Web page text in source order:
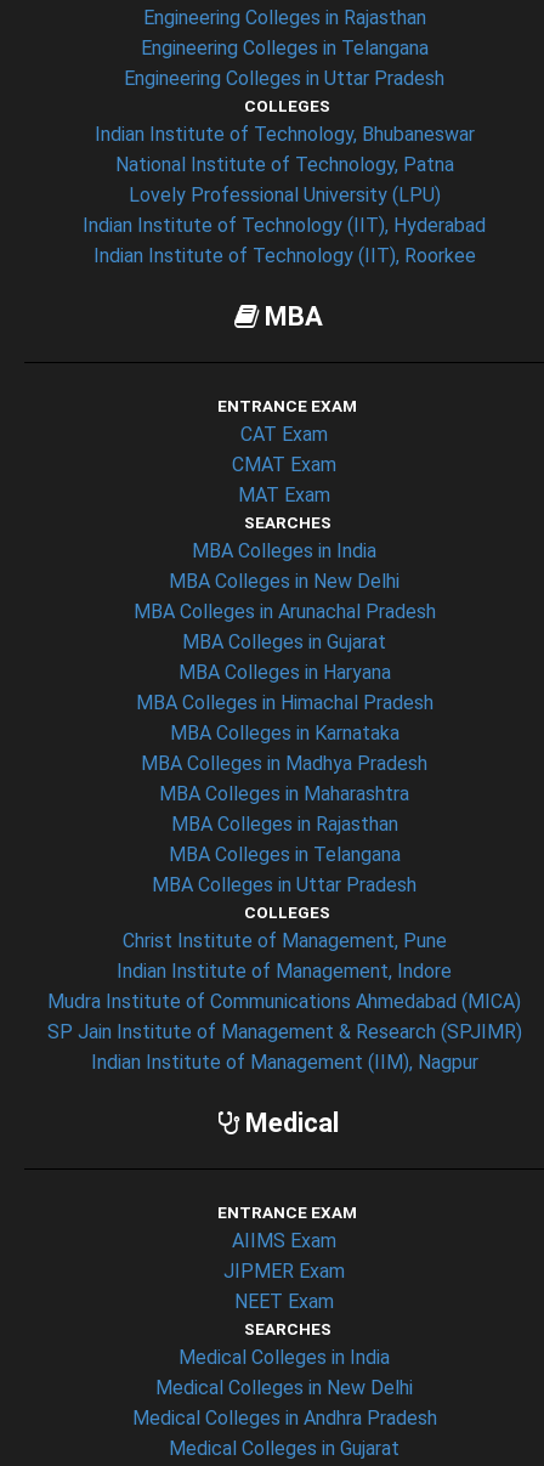
Engineering Colleges in Rajasthan
Engineering Colleges in Telangana
Engineering Colleges in Uttar Pradesh
COLLEGES
Indian Institute of Technology, Bhubaneswar
National Institute of Technology, Patna
Lovely Professional University (LPU)
Indian Institute of Technology (IIT), Hyderabad
Indian Institute of Technology (IIT), Roorkee
MBA
ENTRANCE EXAM
CAT Exam
CMAT Exam
MAT Exam
SEARCHES
MBA Colleges in India
MBA Colleges in New Delhi
MBA Colleges in Arunachal Pradesh
MBA Colleges in Gujarat
MBA Colleges in Haryana
MBA Colleges in Himachal Pradesh
MBA Colleges in Karnataka
MBA Colleges in Madhya Pradesh
MBA Colleges in Maharashtra
MBA Colleges in Rajasthan
MBA Colleges in Telangana
MBA Colleges in Uttar Pradesh
COLLEGES
Christ Institute of Management, Pune
Indian Institute of Management, Indore
Mudra Institute of Communications Ahmedabad (MICA)
SP Jain Institute of Management & Research (SPJIMR)
Indian Institute of Management (IIM), Nagpur
Medical
ENTRANCE EXAM
AIIMS Exam
JIPMER Exam
NEET Exam
SEARCHES
Medical Colleges in India
Medical Colleges in New Delhi
Medical Colleges in Andhra Pradesh
Medical Colleges in Gujarat